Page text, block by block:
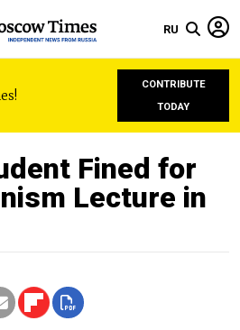
RU
CONTRIBUTE
TODAY
Fined for
Lecture in